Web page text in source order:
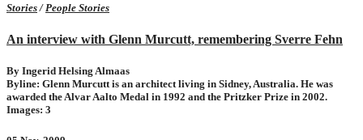
Stories / People Stories
An interview with Glenn Murcutt, remembering Sverre Fehn
By Ingerid Helsing Almaas
Byline: Glenn Murcutt is an architect living in Sidney, Australia. He was
awarded the Alvar Aalto Medal in 1992 and the Pritzker Prize in 2002.
Images: 3